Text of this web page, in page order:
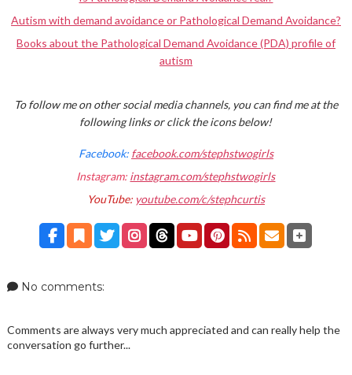
Autism with demand avoidance or Pathological Demand Avoidance?
Books about the Pathological Demand Avoidance (PDA) profile of
autism
To follow me on other social media channels, you can find me at the
following links or click the icons below!
Facebook: facebook.com/stephstwogirls
Instagram: instagram.com/stephstwogirls
YouTube: youtube.com/c/stephcurtis
No comments:
Comments are always very much appreciated and can really help the
conversation go further...